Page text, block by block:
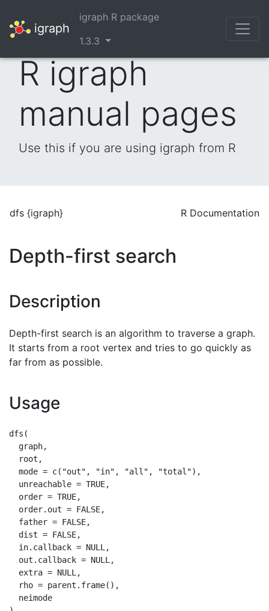
igraph
igraph R package
1.3.3
R igraph
manual pages
Use this if you are using igraph from R
dfs {igraph} R Documentation
Depth-first search
Description
Depth-first search is an algorithm to traverse a graph.
It starts from a root vertex and tries to go quickly as
far from as possible.
Usage
dfs(
  graph,
  root,
  mode = c("out", "in", "all", "total"),
  unreachable = TRUE,
  order = TRUE,
  order.out = FALSE,
  father = FALSE,
  dist = FALSE,
  in.callback = NULL,
  out.callback = NULL,
  extra = NULL,
  rho = parent.frame(),
  neimode